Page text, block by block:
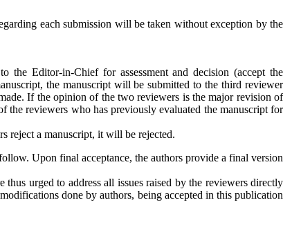
each submission will be taken without exception by the
the Editor-in-Chief for assessment and decision (accept the
the manuscript will be submitted to the third reviewer
If the opinion of the two reviewers is the major revision of
reviewers who has previously evaluated the manuscript for
reject a manuscript, it will be rejected.
Upon final acceptance, the authors provide a final version
urged to address all issues raised by the reviewers directly
done by authors, being accepted in this publication